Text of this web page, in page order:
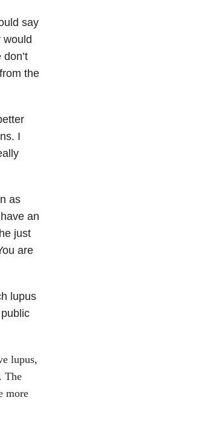
say
would
the
I
as
an
just
are
lupus
lupus,
The
more